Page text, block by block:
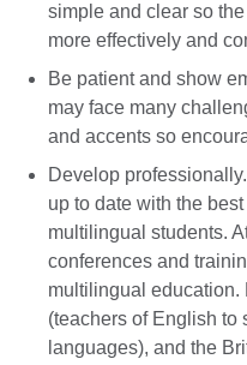
simple and clear so
more effectively and
Be patient and show
may face many
and accents so
Develop
up to date with the
multilingual students.
conferences and
multilingual education.
(teachers of English to
languages), and the